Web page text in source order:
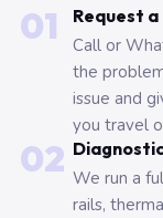
01
Request
Call or
the
issue and
you travel
02 We run a
rails,